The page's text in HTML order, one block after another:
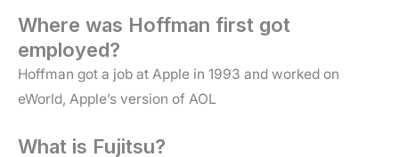
Where was Hoffman first got
employed?
Hoffman got a job at Apple in 1993 and worked on
eWorld, Apple’s version of AOL
What is Fujitsu?